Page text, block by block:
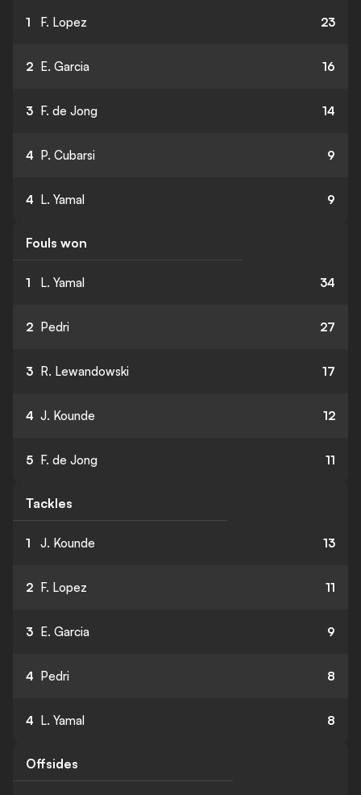
1 F. Lopez 23
2 E. Garcia 16
3 F. de Jong 14
4 P. Cubarsi 9
4 L. Yamal 9
Fouls won
1 L. Yamal 34
2 Pedri 27
3 R. Lewandowski 17
4 J. Kounde 12
5 F. de Jong 11
Tackles
1 J. Kounde 13
2 F. Lopez 11
3 E. Garcia 9
4 Pedri 8
4 L. Yamal 8
Offsides